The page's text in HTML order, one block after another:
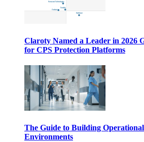
Claroty Named a Leader in
for CPS Protection Platforms
The Guide to Building
Environments